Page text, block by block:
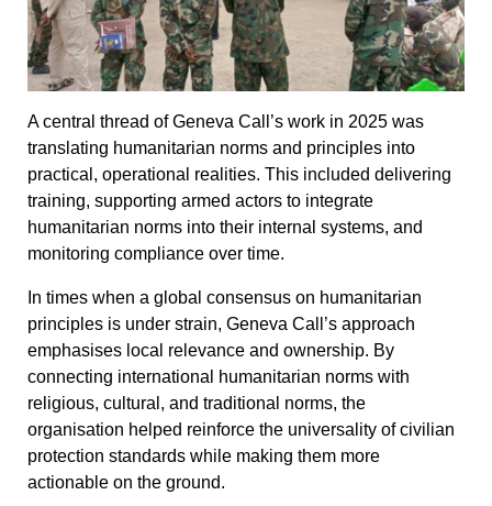
A central thread of Geneva Call’s work in 2025 was
translating humanitarian norms and principles into
practical, operational realities. This included delivering
training, supporting armed actors to integrate
humanitarian norms into their internal systems, and
monitoring compliance over time.
In times when a global consensus on humanitarian
principles is under strain, Geneva Call’s approach
emphasises local relevance and ownership. By
connecting international humanitarian norms with
religious, cultural, and traditional norms, the
organisation helped reinforce the universality of civilian
protection standards while making them more
actionable on the ground.